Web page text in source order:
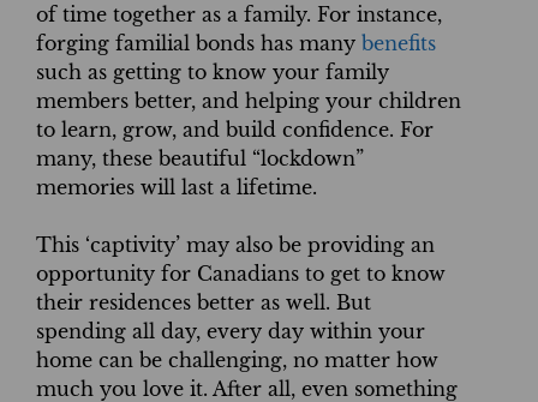
of time together as a family. For instance,
forging familial bonds has many benefits
such as getting to know your family
members better, and helping your children
to learn, grow, and build confidence. For
many, these beautiful “lockdown”
memories will last a lifetime.
This ‘captivity’ may also be providing an
opportunity for Canadians to get to know
their residences better as well. But
spending all day, every day within your
home can be challenging, no matter how
much you love it. After all, even something